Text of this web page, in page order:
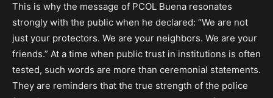
This is why the message of PCOL Buena resonates
strongly with the public when he declared: “We are not
just your protectors. We are your neighbors. We are your
friends.” At a time when public trust in institutions is often
tested, such words are more than ceremonial statements.
They are reminders that the true strength of the police